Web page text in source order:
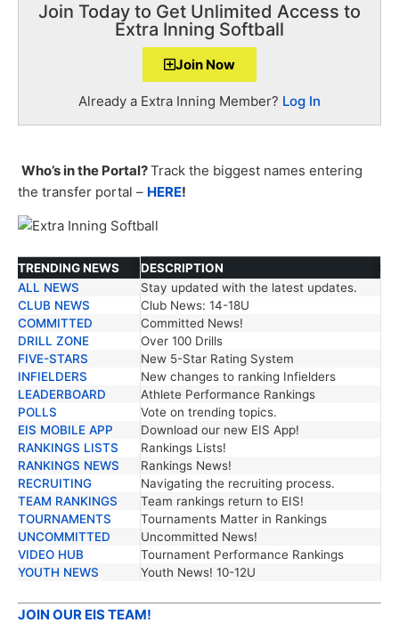
Join Today to Get Unlimited Access to
Extra Inning Softball
Join Now
Already a Extra Inning Member? Log In
Who’s in the Portal?Track the biggest names entering
the transfer portal – HERE!
TRENDING NEWS
DESCRIPTION
TRENDING NEWS
DESCRIPTION
ALL NEWS
Stay updated with the latest updates.
CLUB NEWS
Club News: 14-18U
COMMITTED
Committed News!
DRILL ZONE
Over 100 Drills
FIVE-STARS
New 5-Star Rating System
INFIELDERS
New changes to ranking Infielders
LEADERBOARD
Athlete Performance Rankings
POLLS
Vote on trending topics.
EIS MOBILE APP
Download our new EIS App!
RANKINGS LISTS
Rankings Lists!
RANKINGS NEWS
Rankings News!
RECRUITING
Navigating the recruiting process.
TEAM RANKINGS
Team rankings return to EIS!
TOURNAMENTS
Tournaments Matter in Rankings
UNCOMMITTED
Uncommitted News!
VIDEO HUB
Tournament Performance Rankings
YOUTH NEWS
Youth News! 10-12U
JOIN OUR EIS TEAM!